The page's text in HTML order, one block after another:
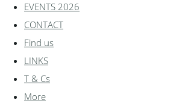
EVENTS 2026
CONTACT
Find us
LINKS
T & Cs
More